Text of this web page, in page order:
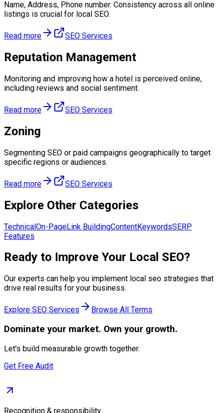
Name, Address, Phone number. Consistency across all online
listings is crucial for local SEO.
Read more SEO Services
Reputation Management
Monitoring and improving how a hotel is perceived online,
including reviews and social sentiment.
Read more SEO Services
Zoning
Segmenting SEO or paid campaigns geographically to target
specific regions or audiences.
Read more SEO Services
Explore Other Categories
TechnicalOn-PageLink BuildingContentKeywordsSERP
Features
Ready to Improve Your Local SEO?
Our experts can help you implement local seo strategies that
drive real results for your business.
Explore SEO Services Browse All Terms
Dominate your market. Own your growth.
Let's build measurable growth together.
Get Free Audit
Recognition & responsibility